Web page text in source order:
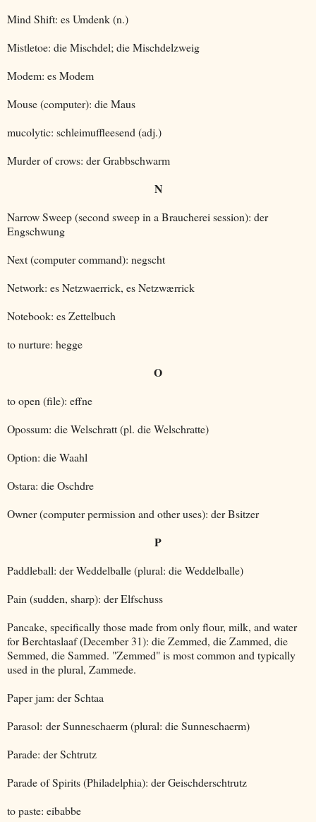
Mind Shift: es Umdenk (n.)
Mistletoe: die Mischdel; die Mischdelzweig
Modem: es Modem
Mouse (computer): die Maus
mucolytic: schleimuffleesend (adj.)
Murder of crows: der Grabbschwarm
N
Narrow Sweep (second sweep in a Braucherei session): der
Engschwung
Next (computer command): negscht
Network: es Netzwaerrick, es Netzwærrick
Notebook: es Zettelbuch
to nurture: hegge
O
to open (file): effne
Opossum: die Welschratt (pl. die Welschratte)
Option: die Waahl
Ostara: die Oschdre
Owner (computer permission and other uses): der Bsitzer
P
Paddleball: der Weddelballe (plural: die Weddelballe)
Pain (sudden, sharp): der Elfschuss
Pancake, specifically those made from only flour, milk, and water
for Berchtaslaaf (December 31): die Zemmed, die Zammed, die
Semmed, die Sammed. "Zemmed" is most common and typically
used in the plural, Zammede.
Paper jam: der Schtaa
Parasol: der Sunneschaerm (plural: die Sunneschaerm)
Parade: der Schtrutz
Parade of Spirits (Philadelphia): der Geischderschtrutz
to paste: eibabbe